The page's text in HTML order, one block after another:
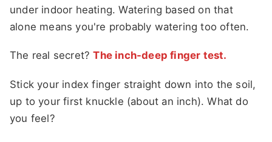
under indoor heating. Watering based on that
alone means you're probably watering too often.
The real secret?The inch-deep finger test.
Stick your index finger straight down into the soil,
up to your first knuckle (about an inch). What do
you feel?